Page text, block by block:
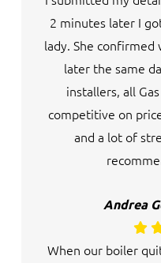
2 minutes later I
lady. She
later the same
installers, all
competitive on
and a lot of
Andrea
When our boiler